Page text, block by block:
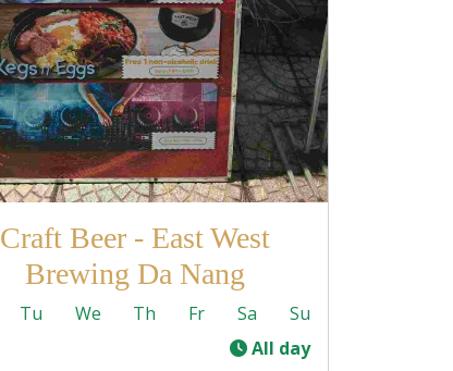
Craft Beer - East West
Brewing Da Nang
Tu We Th Fr Sa
Su
All day